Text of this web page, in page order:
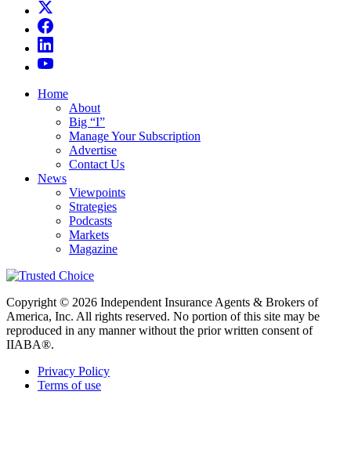
Home
About
Big “I”
Manage Your Subscription
Advertise
Contact Us
News
Viewpoints
Strategies
Podcasts
Markets
Magazine
Copyright © 2026 Independent Insurance Agents & Brokers of
America, Inc. All rights reserved. No portion of this site may be
reproduced in any manner without the prior written consent of
IIABA®.
Privacy Policy
Terms of use